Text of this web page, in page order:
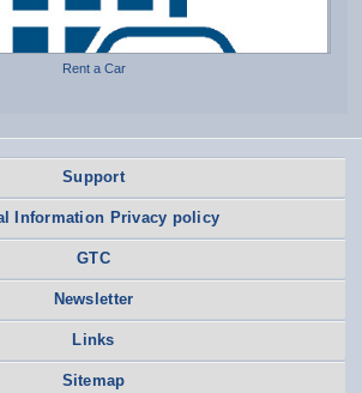
Rent a Car
Support
Information Privacy policy
GTC
Newsletter
Links
Sitemap